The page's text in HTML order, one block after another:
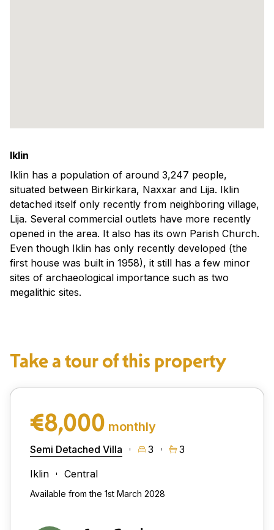
Iklin
Iklin has a population of around 3,247 people,
situated between Birkirkara, Naxxar and Lija. Iklin
detached itself only recently from neighboring village,
Lija. Several commercial outlets have more recently
opened in the area. It also has its own Parish Church.
Even though Iklin has only recently developed (the
first house was built in 1958), it still has a few minor
sites of archaeological importance such as two
megalithic sites.
Take a tour of this property
€8,000 monthly
Semi Detached Villa 3
3
Iklin
Central
Available from the 1st March 2028